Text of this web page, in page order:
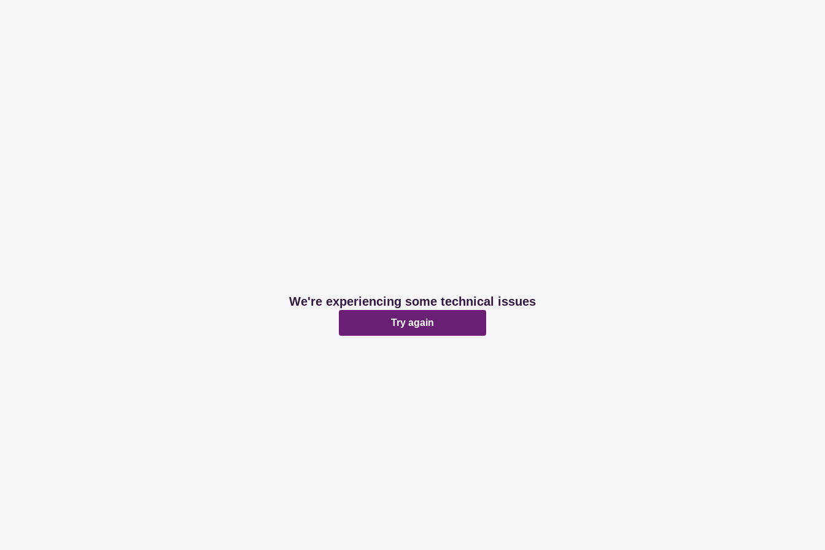
We're experiencing some technical issues
Try again